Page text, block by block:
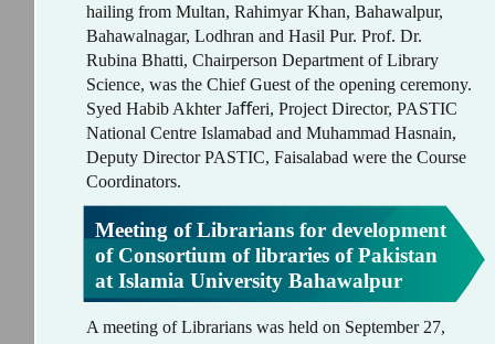
Meeting of Librarians for development
of Consortium of libraries of Pakistan
at Islamia University Bahawalpur
hailing from Multan, Rahimyar Khan, Bahawalpur,
Bahawalnagar, Lodhran and Hasil Pur. Prof. Dr.
Rubina Bhatti, Chairperson Department of Library
Science, was the Chief Guest of the opening ceremony.
Syed Habib Akhter Jaﬀeri, Project Director, PASTIC
National Centre Islamabad and Muhammad Hasnain,
Deputy Director PASTIC, Faisalabad were the Course
Coordinators.
A meeting of Librarians was held on September 27,